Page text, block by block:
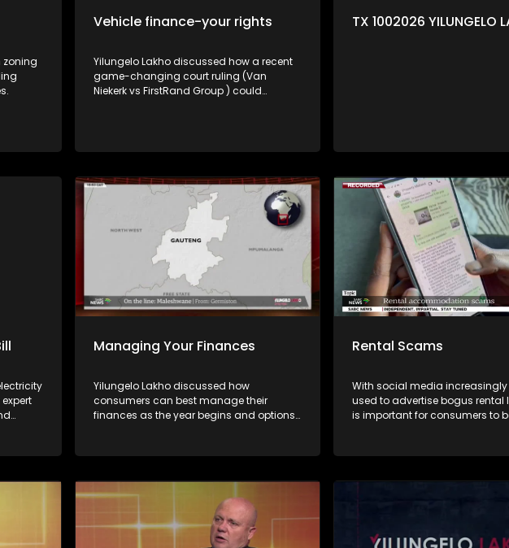
zoning
Vehicle finance-your rights
Yilungelo Lakho discussed how a recent
game-changing court ruling (Van
Niekerk vs FirstRand Group ) could
and Johan Brouwer from the NFO.
TX 1002026 YILUNGELO
Managing Your Finances
Yilungelo Lakho discussed how
consumers can best manage their
finances as the year begins and options
Gerald Mwandiambira from Sugar Creek
Rental Scams
With social media increasingly
used to advertise bogus rental
is important for consumers to
episode of Yilungelo Lakho, we
verifying agents, protecting